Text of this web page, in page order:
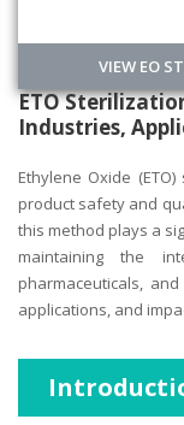
VIEW EO
ETO
Industries,
Ethylene Oxide
product safety and
this method plays a
maintaining the
pharmaceuticals,
applications, and